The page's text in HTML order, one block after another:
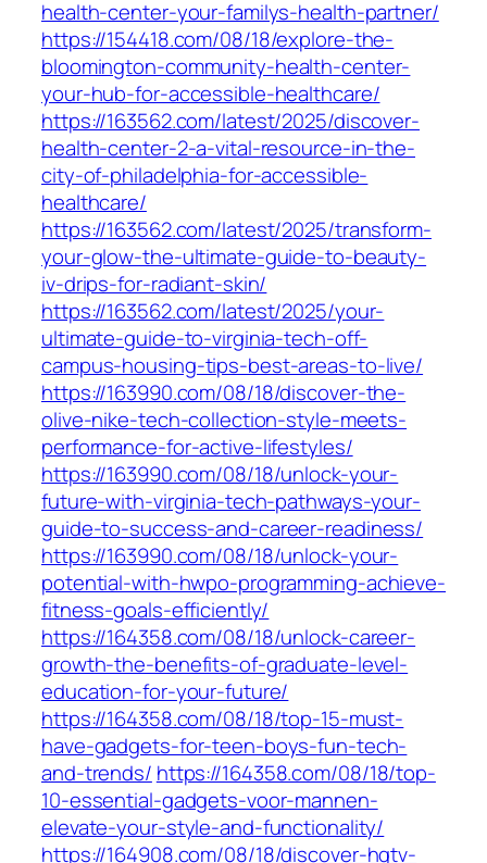
health-center-your-familys-health-partner/
https://154418.com/08/18/explore-the-
bloomington-community-health-center-
your-hub-for-accessible-healthcare/
https://163562.com/latest/2025/discover-
health-center-2-a-vital-resource-in-the-
city-of-philadelphia-for-accessible-
healthcare/
https://163562.com/latest/2025/transform-
your-glow-the-ultimate-guide-to-beauty-
iv-drips-for-radiant-skin/
https://163562.com/latest/2025/your-
ultimate-guide-to-virginia-tech-off-
campus-housing-tips-best-areas-to-live/
https://163990.com/08/18/discover-the-
olive-nike-tech-collection-style-meets-
performance-for-active-lifestyles/
https://163990.com/08/18/unlock-your-
future-with-virginia-tech-pathways-your-
guide-to-success-and-career-readiness/
https://163990.com/08/18/unlock-your-
potential-with-hwpo-programming-achieve-
fitness-goals-efficiently/
https://164358.com/08/18/unlock-career-
growth-the-benefits-of-graduate-level-
education-for-your-future/
https://164358.com/08/18/top-15-must-
have-gadgets-for-teen-boys-fun-tech-
and-trends/ https://164358.com/08/18/top-
10-essential-gadgets-voor-mannen-
elevate-your-style-and-functionality/
https://164908.com/08/18/discover-hgtv-